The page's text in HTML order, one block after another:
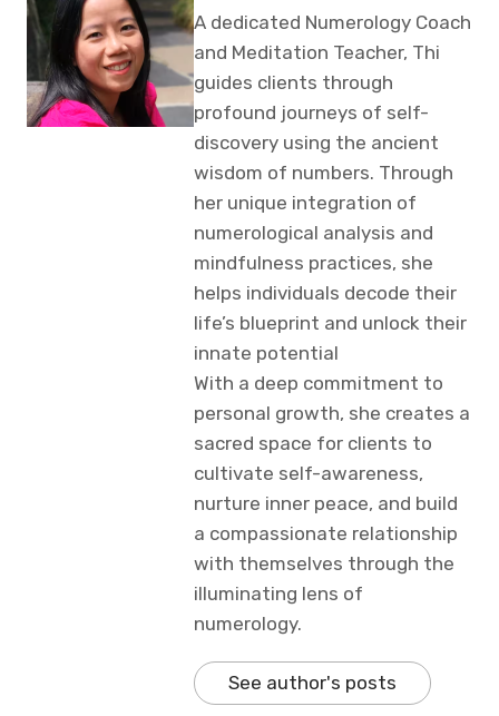
A dedicated Numerology Coach
and Meditation Teacher, Thi
guides clients through
profound journeys of self-
discovery using the ancient
wisdom of numbers. Through
her unique integration of
numerological analysis and
mindfulness practices, she
helps individuals decode their
life’s blueprint and unlock their
innate potential
With a deep commitment to
personal growth, she creates a
sacred space for clients to
cultivate self-awareness,
nurture inner peace, and build
a compassionate relationship
with themselves through the
illuminating lens of
numerology.
See author's posts